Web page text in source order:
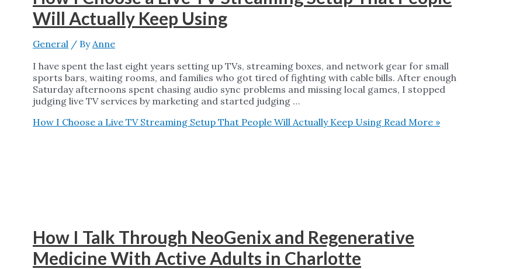
Will Actually Keep Using
General / By Anne
I have spent the last eight years setting up TVs, streaming boxes, and network gear for small
sports bars, waiting rooms, and families who got tired of fighting with cable bills. After enough
Saturday afternoons spent chasing audio sync problems and missing local games, I stopped
judging live TV services by marketing and started judging …
How I Choose a Live TV Streaming Setup That People Will Actually Keep Using Read More »
How I Talk Through NeoGenix and Regenerative
Medicine With Active Adults in Charlotte